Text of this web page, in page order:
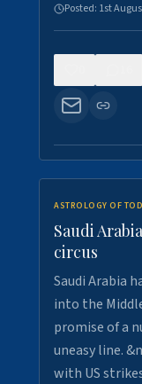
Posted: 1st
ASTROLOGY OF
Saudi
circus
Saudi Arabia
into the
promise of a
uneasy line.
with US